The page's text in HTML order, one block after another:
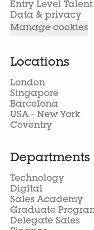
Entry Level Talent
Data & privacy
Manage cookies
Locations
London
Singapore
Barcelona
USA - New York
Coventry
Departments
Technology
Digital
Sales Academy
Graduate
Delegate Sales